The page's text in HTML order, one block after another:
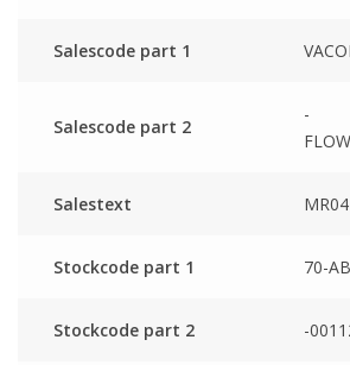
Salescode part 1
Salescode part 2
-
Salestext
Stockcode part 1 70-
Stockcode part 2 -